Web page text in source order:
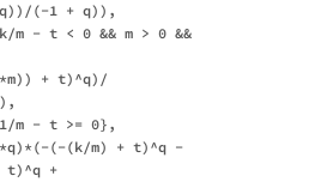
(-1 + q)),
m - t < 0 && m > 0 &&
+ t)^q)/
1/m - t >= 0},
(-(k/m) + t)^q -
t)^q +